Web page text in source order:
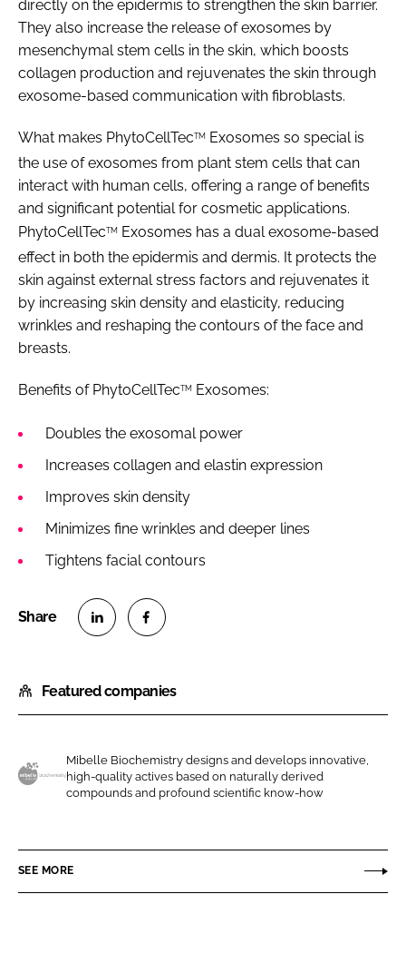
directly on the epidermis to strengthen the skin barrier.
They also increase the release of exosomes by
mesenchymal stem cells in the skin, which boosts
collagen production and rejuvenates the skin through
exosome-based communication with fibroblasts.
What makes PhytoCellTecTM Exosomes so special is
the use of exosomes from plant stem cells that can
interact with human cells, offering a range of benefits
and significant potential for cosmetic applications.
PhytoCellTecTM Exosomes has a dual exosome-based
effect in both the epidermis and dermis. It protects the
skin against external stress factors and rejuvenates it
by increasing skin density and elasticity, reducing
wrinkles and reshaping the contours of the face and
breasts.
Benefits of PhytoCellTecTM Exosomes:
Doubles the exosomal power
Increases collagen and elastin expression
Improves skin density
Minimizes fine wrinkles and deeper lines
Tightens facial contours
a
r
o
n
n
e
a
r
o
n
c
b
Featured companies
M
e
l
Mibelle Biochemistry designs and develops innovative,
high-quality actives based on naturally derived
compounds and profound scientific know-how
SEE MORE